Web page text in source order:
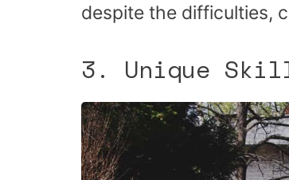
despite the difficulties,
3. Unique